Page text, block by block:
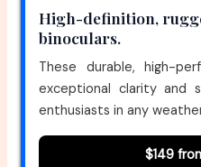
High-definition,
binoculars.
These durable, high-
exceptional clarity and
enthusiasts in any
$149